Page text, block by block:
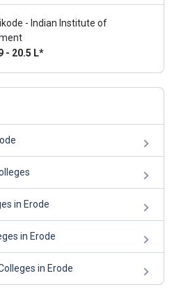
- Indian Institute of
- 20.5 L*
in Erode
in Erode
in Erode